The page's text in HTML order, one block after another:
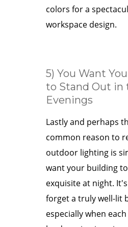
colors for a
workspace design.
5) You Want
to Stand Out in
Evenings
Lastly and perhaps
common reason to
outdoor lighting is
want your building
exquisite at night.
forget a truly well-lit
especially when